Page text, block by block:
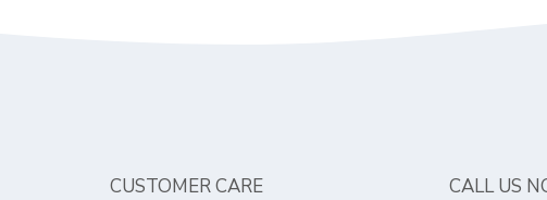
CUSTOMER CARE CALL US